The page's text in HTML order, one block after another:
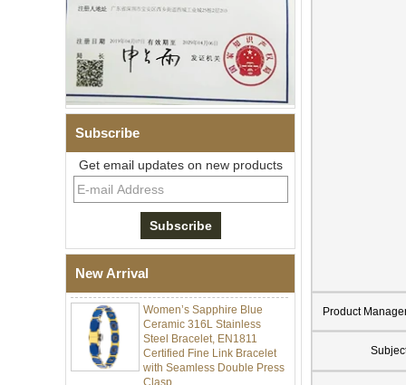
Subscribe
Get email updates on new products
New Arrival
304 Stainless Steel I‑Links
Bracelet, 316L Double Push
Deployant Clasp, Embedded
Magnetic & Germanium
Stones Therapy Link Bracelet
Women’s Sapphire Blue
Ceramic 316L Stainless
Steel Bracelet, EN1811
Certified Fine Link Bracelet
with Seamless Double Press
Clasp
Product